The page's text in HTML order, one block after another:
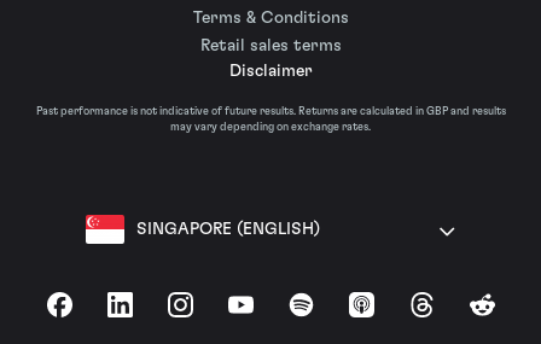
Terms & Conditions
Retail sales terms
Disclaimer
Past performance is not indicative of future results. Returns are calculated in GBP and results
may vary depending on exchange rates.
SINGAPORE (ENGLISH)
FacebookLinkedInInstagramYouTubeSpotify Apple Podcasts
ThreadsReddit